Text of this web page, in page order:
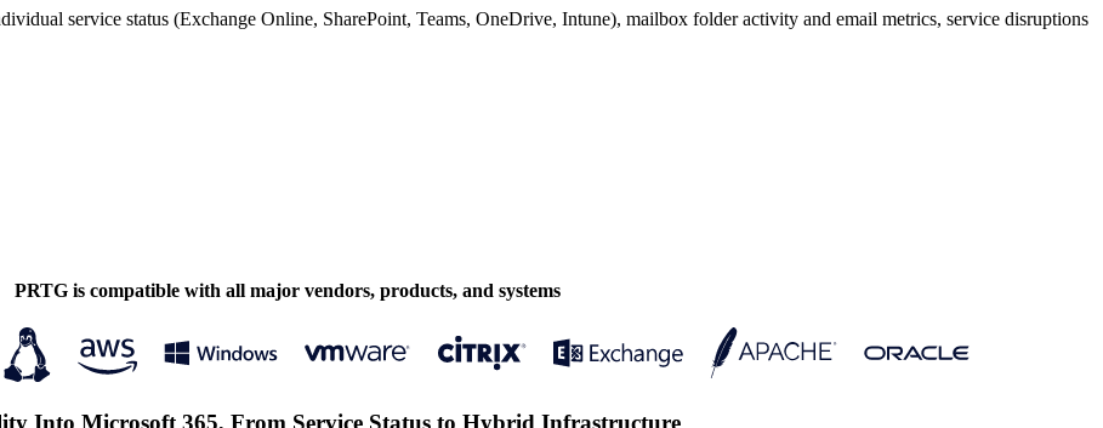
service status (Exchange Online, SharePoint, Teams, OneDrive, Intune), mailbox folder activity and email metrics, service disruptions
PRTG is compatible with all major vendors, products, and systems
Into Microsoft 365, From Service Status to Hybrid Infrastructure